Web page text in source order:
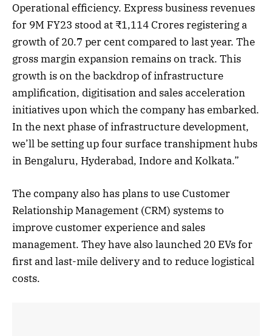
Operational efficiency. Express business revenues
for 9M FY23 stood at ₹1,114 Crores registering a
growth of 20.7 per cent compared to last year. The
gross margin expansion remains on track. This
growth is on the backdrop of infrastructure
amplification, digitisation and sales acceleration
initiatives upon which the company has embarked.
In the next phase of infrastructure development,
we’ll be setting up four surface transhipment hubs
in Bengaluru, Hyderabad, Indore and Kolkata.”
The company also has plans to use Customer
Relationship Management (CRM) systems to
improve customer experience and sales
management. They have also launched 20 EVs for
first and last-mile delivery and to reduce logistical
costs.